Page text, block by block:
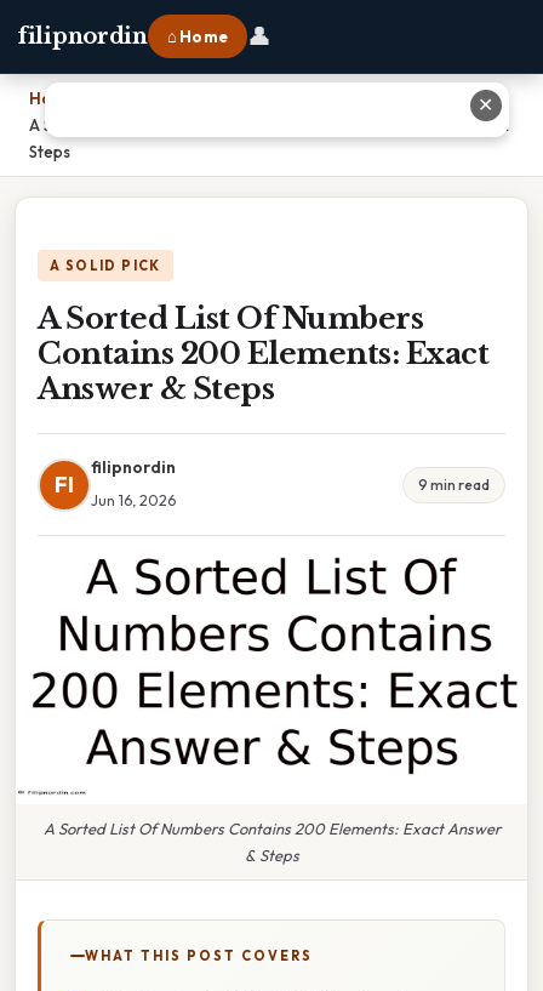
filipnordin ⌂ Home 👤
Home
A Sorted List Of Numbers Contains 200 Elements: Exact Answer &
Steps
A SOLID PICK
A Sorted List Of Numbers
Contains 200 Elements: Exact
Answer & Steps
FI
filipnordin
Jun 16, 2026
9 min read
A Sorted List Of Numbers Contains 200 Elements: Exact Answer
& Steps
WHAT THIS POST COVERS
✕